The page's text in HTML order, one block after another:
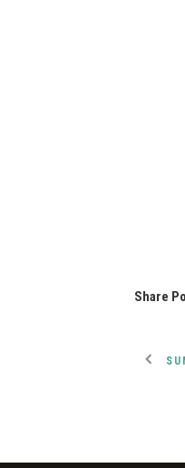
Share